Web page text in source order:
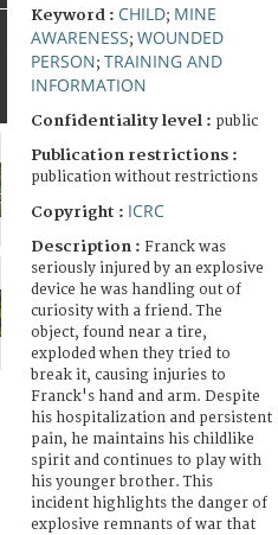
Keyword : CHILD; MINE
AWARENESS; WOUNDED
PERSON; TRAINING AND
INFORMATION
Confidentiality level : public
Publication restrictions :
publication without restrictions
Copyright : ICRC
Description : Franck was
seriously injured by an explosive
device he was handling out of
curiosity with a friend. The
object, found near a tire,
exploded when they tried to
break it, causing injuries to
Franck's hand and arm. Despite
his hospitalization and persistent
pain, he maintains his childlike
spirit and continues to play with
his younger brother. This
incident highlights the danger of
explosive remnants of war that